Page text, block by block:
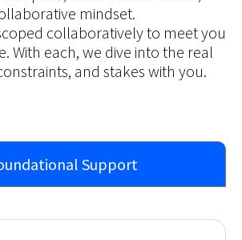
mindset.
collaboratively to meet you
With each, we dive into the real
and stakes with you.
Support